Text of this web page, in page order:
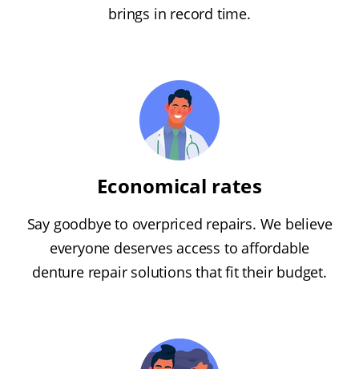
brings in record time.
Economical rates
Say goodbye to overpriced repairs. We believe
everyone deserves access to affordable
denture repair solutions that fit their budget.